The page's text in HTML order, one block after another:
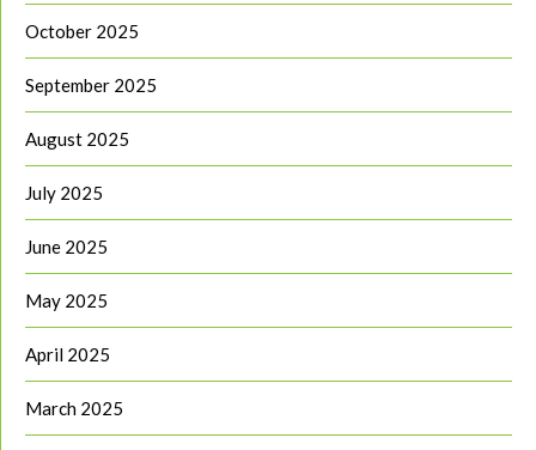
October 2025
September 2025
August 2025
July 2025
June 2025
May 2025
April 2025
March 2025